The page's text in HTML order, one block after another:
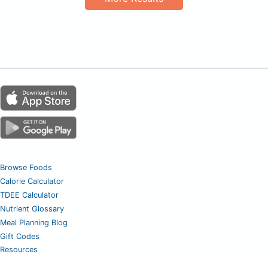
Browse Foods
Calorie Calculator
TDEE Calculator
Nutrient Glossary
Meal Planning Blog
Gift Codes
Resources